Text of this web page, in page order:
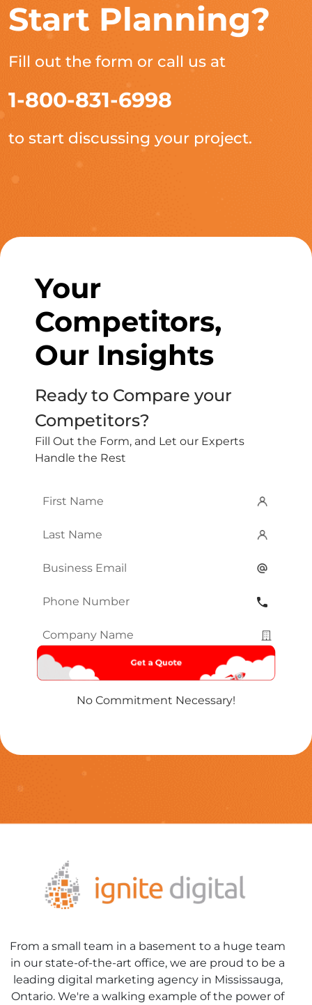
Start Planning?
Fill out the form or call us at
1-800-831-6998
to start discussing your project.
Your
Competitors,
Our Insights
Ready to Compare your
Competitors?
Fill Out the Form, and Let our Experts
Handle the Rest
First
Last
Email*
Phone
Company
Name*
No Commitment Necessary!
From a small team in a basement to a huge team
in our state-of-the-art office, we are proud to be a
leading digital marketing agency in Mississauga,
Ontario. We're a walking example of the power of